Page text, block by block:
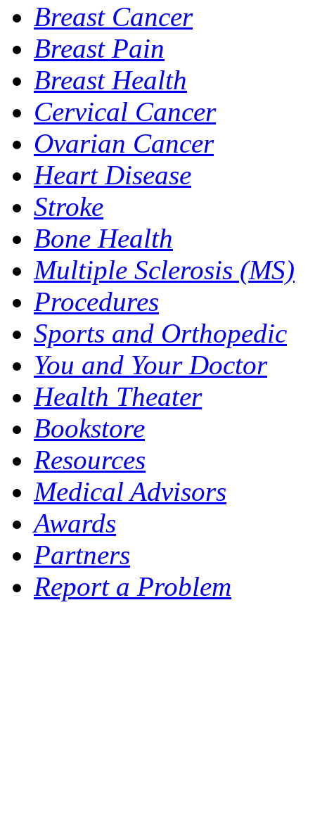
Breast Cancer
Breast Pain
Breast Health
Cervical Cancer
Ovarian Cancer
Heart Disease
Stroke
Bone Health
Multiple Sclerosis (MS)
Procedures
Sports and Orthopedic
You and Your Doctor
Health Theater
Bookstore
Resources
Medical Advisors
Awards
Partners
Report a Problem